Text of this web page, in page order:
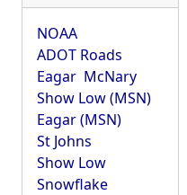
NOAA
ADOT Roads
Eagar McNary
Show Low (MSN)
Eagar (MSN)
St Johns
Show Low
Snowflake